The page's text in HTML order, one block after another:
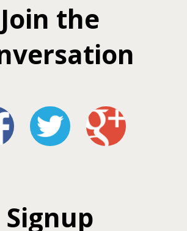
Join the
Signup